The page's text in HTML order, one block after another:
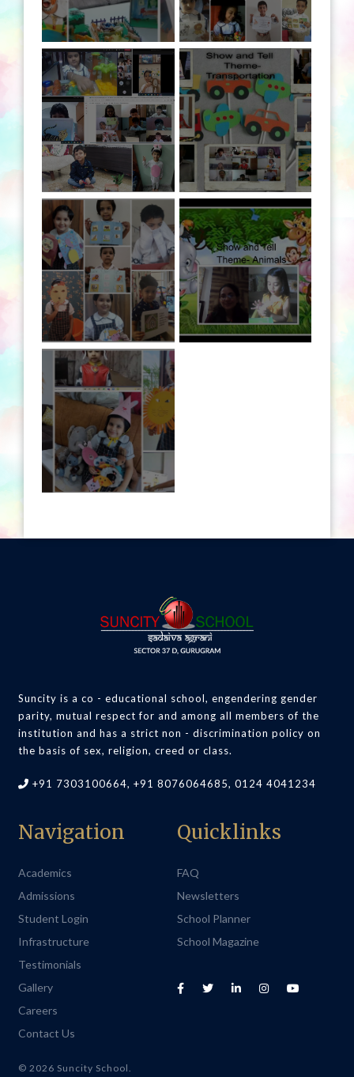
Suncity is a co - educational school, engendering gender
parity, mutual respect for and among all members of the
institution and has a strict non - discrimination policy on
the basis of sex, religion, creed or class.
+91 7303100664, +91 8076064685, 0124 4041234
Navigation
Academics
Admissions
Student Login
Infrastructure
Testimonials
Gallery
Careers
Contact Us
Quicklinks
FAQ
Newsletters
School Planner
School Magazine
© 2026 Suncity School.